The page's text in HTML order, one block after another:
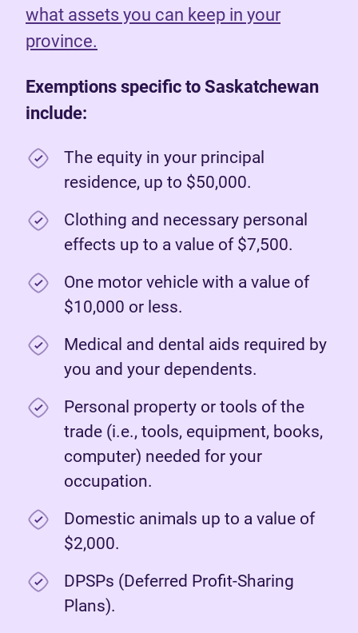
what assets you can keep in your
province.
Exemptions specific to Saskatchewan
include:
The equity in your principal
residence, up to $50,000.
Clothing and necessary personal
effects up to a value of $7,500.
One motor vehicle with a value of
$10,000 or less.
Medical and dental aids required by
you and your dependents.
Personal property or tools of the
trade (i.e., tools, equipment, books,
computer) needed for your
occupation.
Domestic animals up to a value of
$2,000.
DPSPs (Deferred Profit-Sharing
Plans).